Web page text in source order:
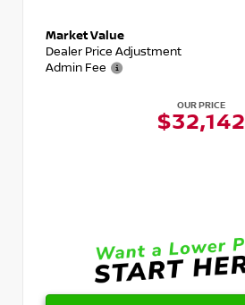
Market Value
Dealer Price Adjustment
Admin Fee
OUR PRICE
$32,142